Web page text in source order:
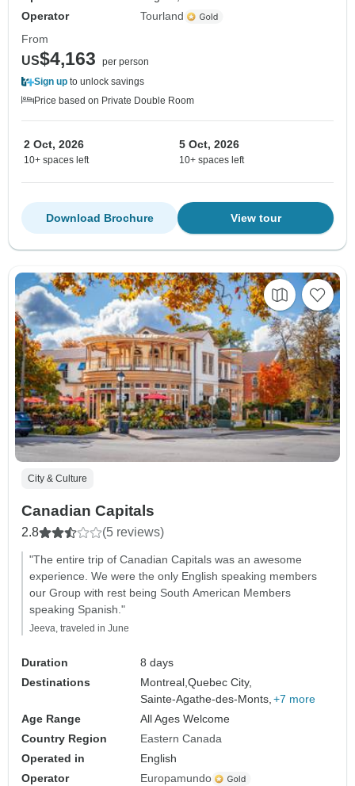
Operator
Tourland
From
US$4,163
per person
Sign up to unlock savings
Price based on Private Double Room
2 Oct, 2026
10+ spaces left
5 Oct, 2026
10+ spaces left
View tour
Download Brochure
City & Culture
Canadian Capitals
2.8 (5 reviews)
"The entire trip of Canadian Capitals was an awesome
experience. We were the only English speaking members
our Group with rest being South American Members
speaking Spanish."
Jeeva, traveled in June
Duration
8 days
Destinations
Montreal,Quebec City,
Sainte-Agathe-des-Monts, +7 more
Age Range
All Ages Welcome
Country Region
Eastern Canada
Operated in
English
Operator
Europamundo